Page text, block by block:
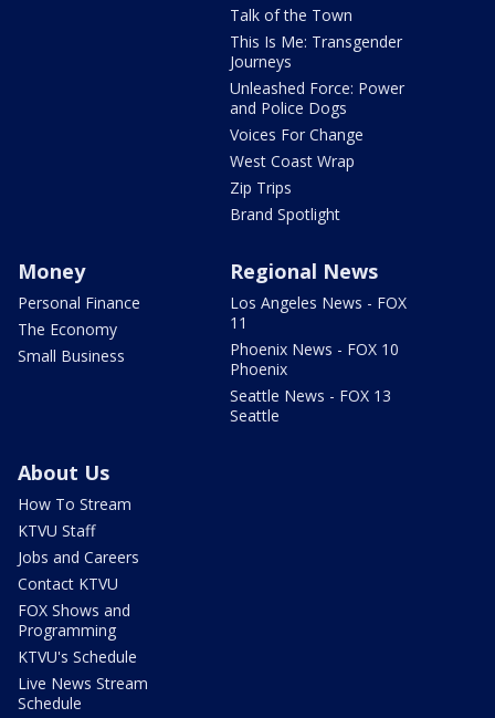
Talk of the Town
This Is Me: Transgender
Journeys
Unleashed Force: Power
and Police Dogs
Voices For Change
West Coast Wrap
Zip Trips
Brand Spotlight
Money
Personal Finance
The Economy
Small Business
Regional News
Los Angeles News - FOX
11
Phoenix News - FOX 10
Phoenix
Seattle News - FOX 13
Seattle
About Us
How To Stream
KTVU Staff
Jobs and Careers
Contact KTVU
FOX Shows and
Programming
KTVU's Schedule
Live News Stream
Schedule